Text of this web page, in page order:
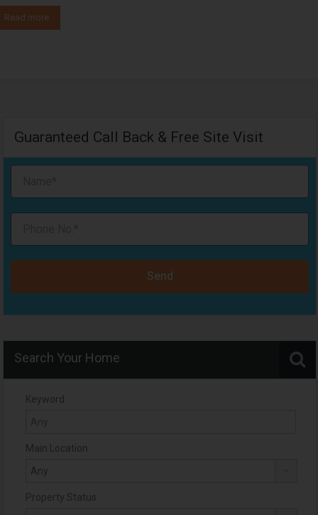
Read more
Guaranteed Call Back & Free Site Visit
Send
Search Your Home
Keyword
Main Location
Property Status